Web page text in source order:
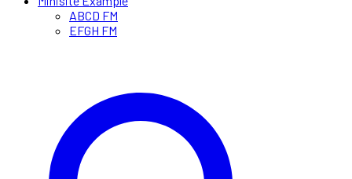
ABCD FM
EFGH FM